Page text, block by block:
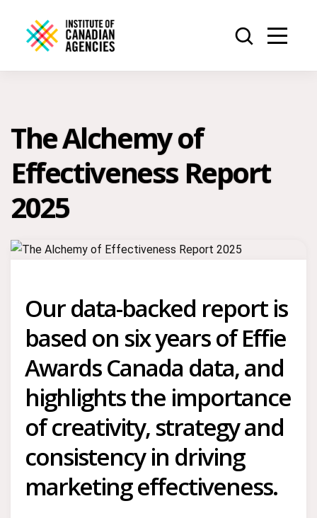
The Alchemy of
Effectiveness Report
2025
Our data-backed report is
based on six years of Effie
Awards Canada data, and
highlights the importance
of creativity, strategy and
consistency in driving
marketing effectiveness.